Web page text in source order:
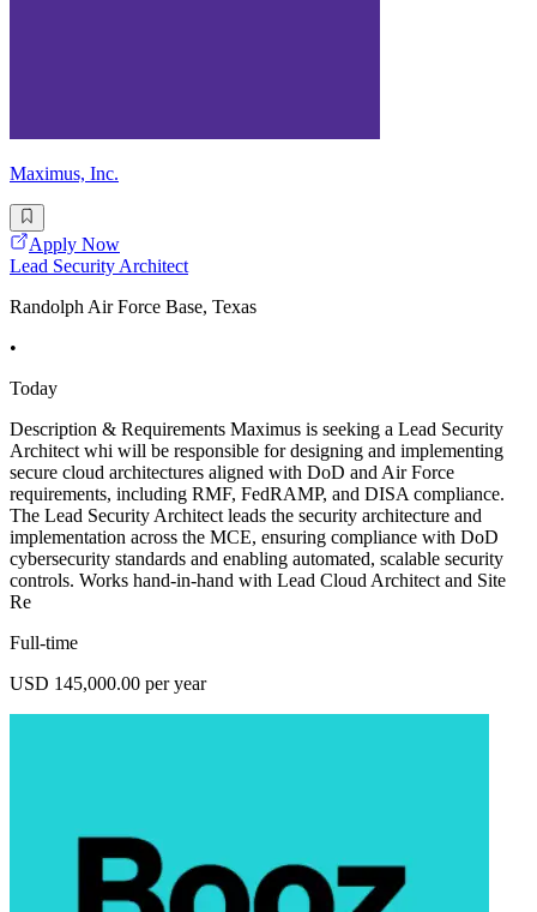
Maximus, Inc.
Apply Now
Lead Security Architect
Randolph Air Force Base, Texas
•
Today
Description & Requirements Maximus is seeking a Lead Security
Architect whi will be responsible for designing and implementing
secure cloud architectures aligned with DoD and Air Force
requirements, including RMF, FedRAMP, and DISA compliance.
The Lead Security Architect leads the security architecture and
implementation across the MCE, ensuring compliance with DoD
cybersecurity standards and enabling automated, scalable security
controls. Works hand-in-hand with Lead Cloud Architect and Site
Re
Full-time
USD 145,000.00 per year